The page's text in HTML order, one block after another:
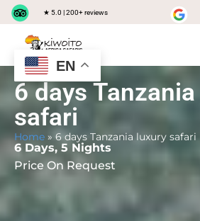
★ 5.0 | 200+ reviews
6 days
safari
Home » 6 days Tanzania luxury safari
6 Days, 5 Nights
Price On Request
EN